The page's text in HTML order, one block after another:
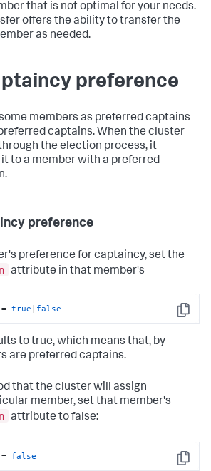
that is not optimal for your needs.
offers the ability to transfer the
as needed.
preference
members as preferred captains
captains. When the cluster
the election process, it
to a member with a preferred
preference
preference for captaincy, set the
attribute in that member's
Copy
= true | false
to true, which means that, by
are preferred captains.
that the cluster will assign
member, set that member's
attribute to false:
Copy
= false